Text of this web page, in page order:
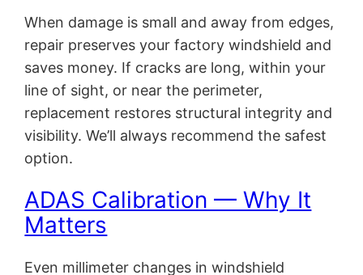
When damage is small and away from edges,
repair preserves your factory windshield and
saves money. If cracks are long, within your
line of sight, or near the perimeter,
replacement restores structural integrity and
visibility. We’ll always recommend the safest
option.
ADAS Calibration — Why It
Matters
Even millimeter changes in windshield